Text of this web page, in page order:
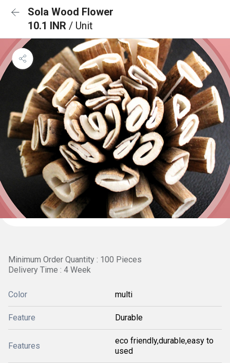
Sola Wood Flower
10.1 INR / Unit
Minimum Order Quantity : 100 Pieces
Delivery Time : 4 Week
Color multi
Feature Durable
Features
eco friendly,durable,easy to
used